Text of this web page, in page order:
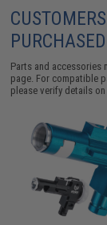
PURCHASED
Parts and
page. For compatible
please verify details